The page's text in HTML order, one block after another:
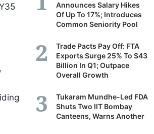
Announces Salary Hikes
Of Up To 17%; Introduces
Common Seniority Pool
Trade Pacts Pay Off: FTA
Exports Surge 25% To $43
Billion In Q1; Outpace
Overall Growth
Tukaram Mundhe-Led FDA
Shuts Two IIT Bombay
Canteens, Warns Another